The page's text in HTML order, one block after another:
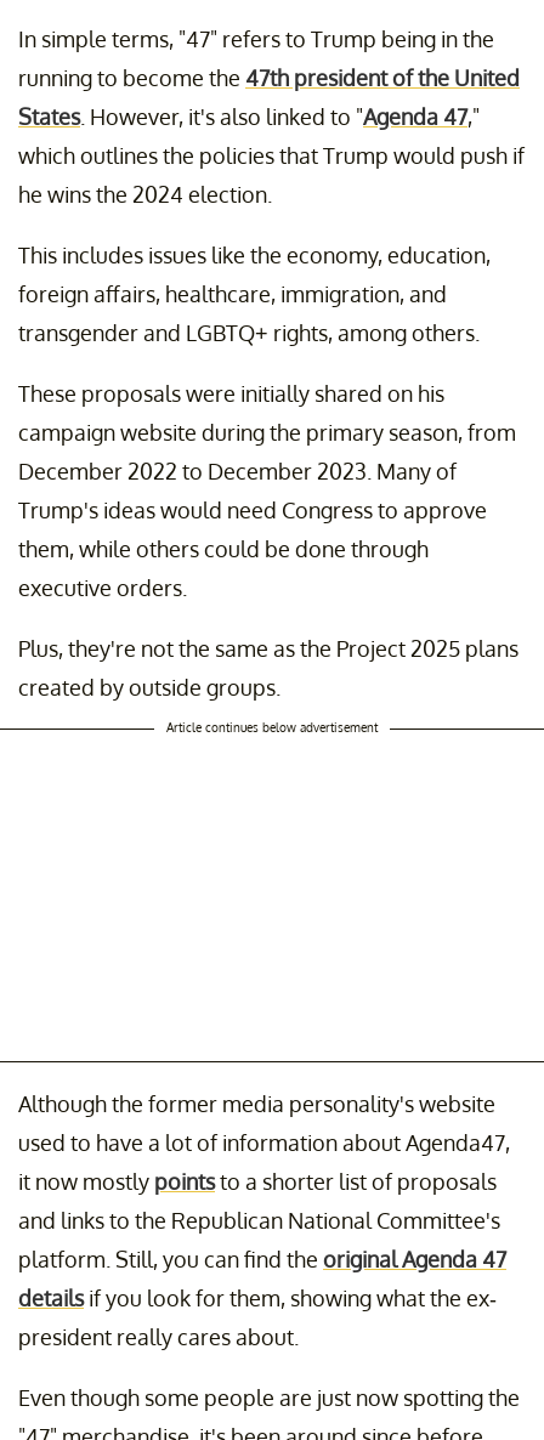
In simple terms, "47" refers to Trump being in the
running to become the 47th president of the United
States. However, it's also linked to "Agenda 47,"
which outlines the policies that Trump would push if
he wins the 2024 election.
This includes issues like the economy, education,
foreign affairs, healthcare, immigration, and
transgender and LGBTQ+ rights, among others.
These proposals were initially shared on his
campaign website during the primary season, from
December 2022 to December 2023. Many of
Trump's ideas would need Congress to approve
them, while others could be done through
executive orders.
Plus, they're not the same as the Project 2025 plans
created by outside groups.
Article continues below advertisement
Although the former media personality's website
used to have a lot of information about Agenda47,
it now mostly pointsto a shorter list of proposals
and links to the Republican National Committee's
platform. Still, you can find the original Agenda 47
detailsif you look for them, showing what the ex-
president really cares about.
Even though some people are just now spotting the